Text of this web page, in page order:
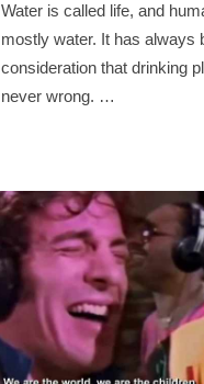
Water is called life, and
mostly water. It has always
consideration that drinking
never wrong. …